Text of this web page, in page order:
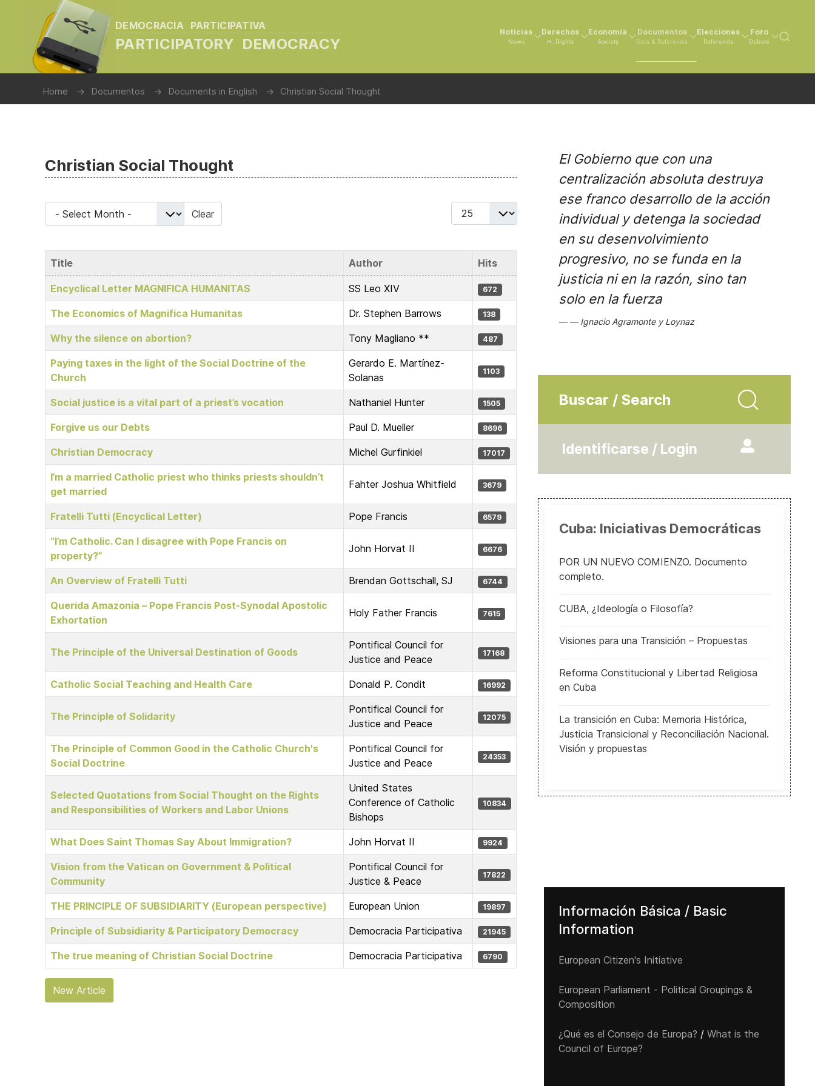
DEMOCRACIA PARTICIPATIVA
PARTICIPATORY DEMOCRACY
Noticias
News
Derechos
H. Rights
Economía
Society
Documentos
Data & Referenda
Elecciones
Referenda
Foro
Debate
Home Documentos Documents in English Christian Social Thought
Christian Social Thought
- Select Month - Clear Display #
Articles
Title Author Hits
Encyclical Letter MAGNIFICA HUMANITAS SS Leo XIV 672
The Economics of Magnifica Humanitas Dr. Stephen Barrows 138
Why the silence on abortion? Tony Magliano ** 487
Paying taxes in the light of the Social Doctrine of the
Church
Gerardo E. Martínez-
Solanas
1103
Social justice is a vital part of a priest’s vocation Nathaniel Hunter 1505
Forgive us our Debts Paul D. Mueller 8696
Christian Democracy Michel Gurfinkiel 17017
I’m a married Catholic priest who thinks priests shouldn’t
get married
Fahter Joshua Whitfield 3679
Fratelli Tutti (Encyclical Letter) Pope Francis 6579
“I’m Catholic. Can I disagree with Pope Francis on
property?”
John Horvat II 6676
An Overview of Fratelli Tutti Brendan Gottschall, SJ 6744
Querida Amazonia – Pope Francis Post-Synodal Apostolic
Exhortation
Holy Father Francis 7615
The Principle of the Universal Destination of Goods
Pontifical Council for
Justice and Peace
17168
Catholic Social Teaching and Health Care Donald P. Condit 16992
The Principle of Solidarity
Pontifical Council for
Justice and Peace
12075
The Principle of Common Good in the Catholic Church's
Social Doctrine
Pontifical Council for
Justice and Peace
24353
Selected Quotations from Social Thought on the Rights
and Responsibilities of Workers and Labor Unions
United States
Conference of Catholic
Bishops
10834
What Does Saint Thomas Say About Immigration? John Horvat II 9924
Vision from the Vatican on Government & Political
Community
Pontifical Council for
Justice & Peace
17822
THE PRINCIPLE OF SUBSIDIARITY (European perspective) European Union 19897
Principle of Subsidiarity & Participatory Democracy Democracia Participativa 21945
The true meaning of Christian Social Doctrine Democracia Participativa 6790
New Article
El Gobierno que con una
centralización absoluta destruya
ese franco desarrollo de la acción
individual y detenga la sociedad
en su desenvolvimiento
progresivo, no se funda en la
justicia ni en la razón, sino tan
solo en la fuerza
Ignacio Agramonte y Loynaz
Buscar / Search
Identificarse / Login
Cuba: Iniciativas Democráticas
POR UN NUEVO COMIENZO. Documento
completo.
CUBA, ¿Ideología o Filosofía?
Visiones para una Transición – Propuestas
Reforma Constitucional y Libertad Religiosa
en Cuba
La transición en Cuba: Memoria Histórica,
Justicia Transicional y Reconciliación Nacional.
Visión y propuestas
Información Básica / Basic
Information
European Citizen's Initiative
European Parliament - Political Groupings &
Composition
¿Qué es el Consejo de Europa? / What is the
Council of Europe?